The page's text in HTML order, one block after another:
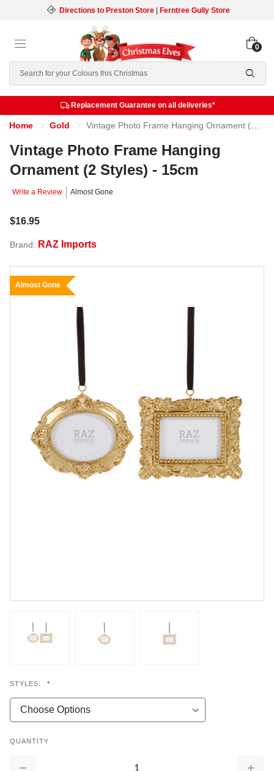
Directions to Preston Store| Ferntree Gully Store
Search
0
Replacement Guarantee on all deliveries*
Home Gold Vintage Photo Frame Hanging Ornament (2 Styles) - 15cm
Vintage Photo Frame Hanging
Ornament (2 Styles) - 15cm
Write a Review Almost Gone
$16.95
Brand: RAZ Imports
Almost Gone
STYLES: *
QUANTITY
Decrease